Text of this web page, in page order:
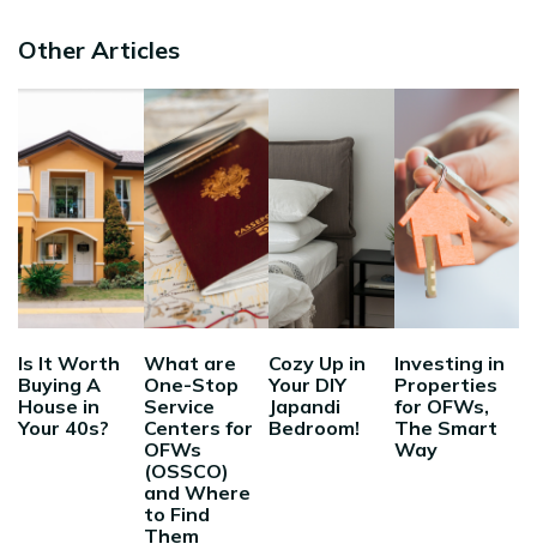
Other Articles
Is It Worth
Buying A
House in
Your 40s?
What are
One-Stop
Service
Centers for
OFWs
(OSSCO)
and Where
to Find
Them
Cozy Up in
Your DIY
Japandi
Bedroom!
Investing in
Properties
for OFWs,
The Smart
Way